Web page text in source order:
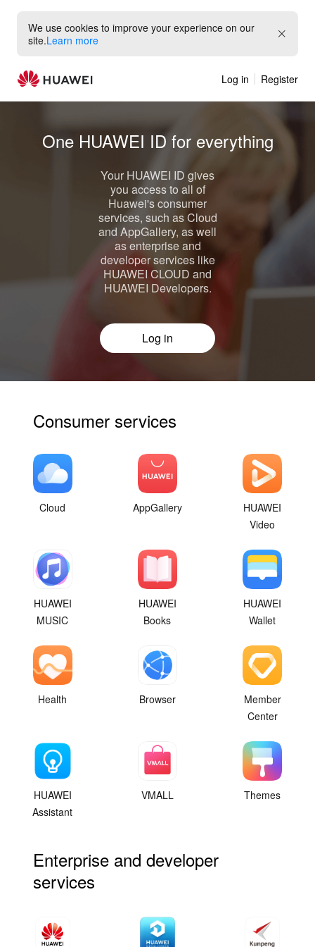
We use cookies to improve your experience on our
site.Learn more
Log in Register
One HUAWEI IDfor everything
Your HUAWEI ID gives
you access to all of
Huawei's consumer
services, such asCloud
and AppGallery, as well
as enterprise and
developer services like
HUAWEI CLOUD and
HUAWEI Developers.
Log in
Consumer services
Cloud AppGallery
HUAWEI
Video
HUAWEI
MUSIC
HUAWEI
Books
HUAWEI
Wallet
Health Browser
Member
Center
HUAWEI
Assistant
VMALL Themes
Enterprise and developer
services